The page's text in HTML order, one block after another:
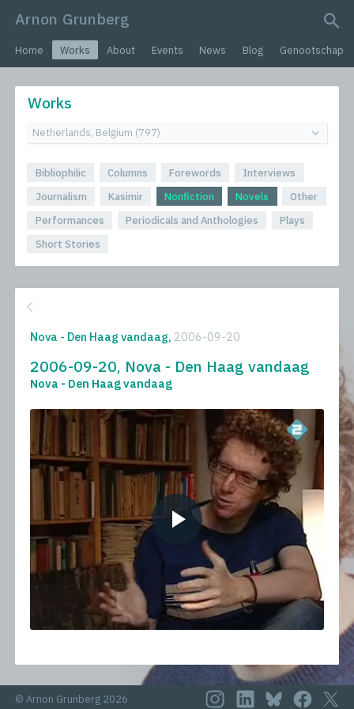
Arnon Grunberg
Home Works About Events News Blog Genootschap
Works
Bibliophilic Columns Forewords
Interviews
Journalism
Kasimir Nonfiction Novels
Other
Performances
Periodicals and Anthologies
Plays
Short Stories
Nova - Den Haag vandaag, 2006-09-20
2006-09-20, Nova - Den Haag vandaag
Nova - Den Haag vandaag
© Arnon Grunberg 2026